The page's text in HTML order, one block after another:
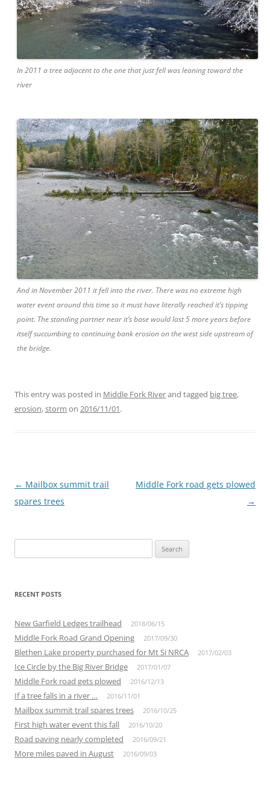
In 2011 a tree adjacent to the one that just fell was leaning toward the
river
And in November 2011 it fell into the river. There was no extreme high
water event around this time so it must have literally reached it’s tipping
point. The standing partner near it’s base would last 5 more years before
itself succumbing to continuing bank erosion on the west side upstream of
the bridge.
This entry was posted in Middle Fork Riverand tagged big tree,
erosion,storm on 2016/11/01.
Post
navigation
← Mailbox summit trail
spares trees
Middle Fork road gets plowed
→
for:
RECENT POSTS
New Garfield Ledges trailhead 2018/06/15
Middle Fork Road Grand Opening 2017/09/30
Blethen Lake property purchased for Mt Si NRCA 2017/02/03
Ice Circle by the Big River Bridge 2017/01/07
Middle Fork road gets plowed 2016/12/13
If a tree falls in a river … 2016/11/01
Mailbox summit trail spares trees 2016/10/25
First high water event this fall 2016/10/20
Road paving nearly completed 2016/09/21
More miles paved in August 2016/09/03